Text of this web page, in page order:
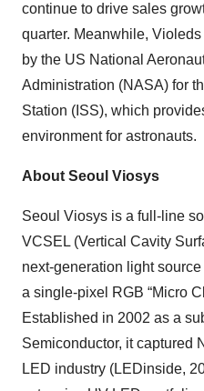
continue to drive sales
quarter. Meanwhile,
by the US National
Administration (NASA) for
Station (ISS), which
environment for astronauts.
About Seoul Viosys
Seoul Viosys is a full-line
VCSEL (Vertical Cavity
next-generation light
a single-pixel RGB “Micro
Established in 2002 as a
Semiconductor, it captured
LED industry (LEDinside,